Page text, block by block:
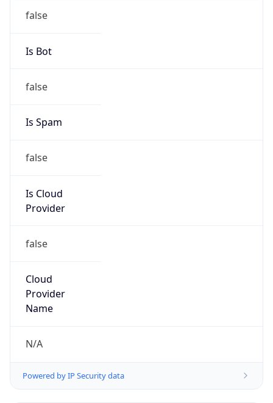
false
Is Bot
false
Is Spam
false
Is Cloud
Provider
false
Cloud
Provider
Name
N/A
Powered by IP Security data